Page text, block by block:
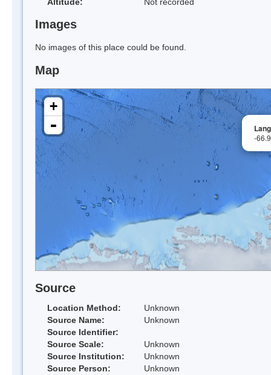
Images
No images of this place could be found.
Map
-
+
-
Source
Location Method:
Unknown
Source Name:
Unknown
Source Identifier:
Source Scale:
Unknown
Source Institution:
Unknown
Source Person:
Unknown